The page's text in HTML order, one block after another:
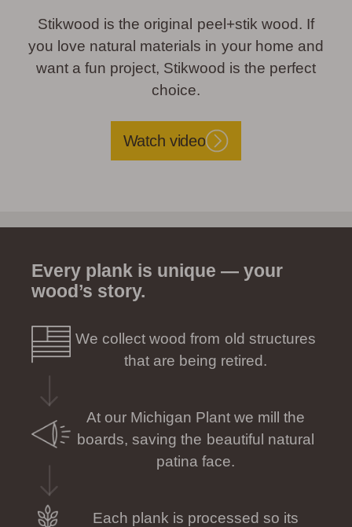
Stikwood is the original peel+stik wood. If
you love natural materials in your home and
want a fun project, Stikwood is the perfect
choice.
Watch video
Every plank is unique — your
wood’s story.
We collect wood from old structures
that are being retired.
At our Michigan Plant we mill the
boards, saving the beautiful natural
patina face.
Each plank is processed so its